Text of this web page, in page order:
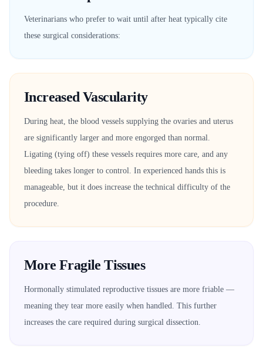
Veterinarians who prefer to wait until after heat typically cite
these surgical considerations:
Increased Vascularity
During heat, the blood vessels supplying the ovaries and uterus
are significantly larger and more engorged than normal.
Ligating (tying off) these vessels requires more care, and any
bleeding takes longer to control. In experienced hands this is
manageable, but it does increase the technical difficulty of the
procedure.
More Fragile Tissues
Hormonally stimulated reproductive tissues are more friable —
meaning they tear more easily when handled. This further
increases the care required during surgical dissection.